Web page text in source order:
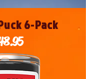
6-Pack